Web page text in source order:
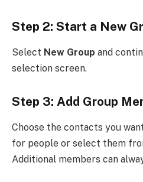
Step 2: Start a New
Select New Group and
selection screen.
Step 3: Add Group
Choose the contacts you
for people or select them
Additional members can